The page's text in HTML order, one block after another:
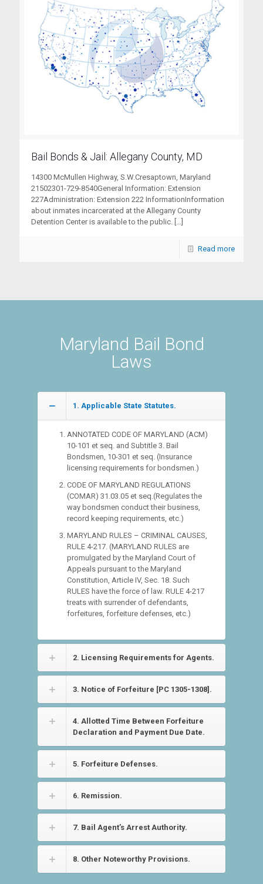
Bail Bonds & Jail: Allegany County, MD
14300 McMullen Highway, S.W.Cresaptown, Maryland
21502301-729-8540General Information: Extension
227Administration: Extension 222 InformationInformation
about inmates incarcerated at the Allegany County
Detention Center is available to the public. […]
Read more
Maryland Bail Bond
Laws
1. Applicable State Statutes.
ANNOTATED CODE OF MARYLAND (ACM)
10-101 et seq. and Subtitle 3. Bail
Bondsmen, 10-301 et seq. (Insurance
licensing requirements for bondsmen.)
CODE OF MARYLAND REGULATIONS
(COMAR) 31.03.05 et seq.(Regulates the
way bondsmen conduct their business,
record keeping requirements, etc.)
MARYLAND RULES – CRIMINAL CAUSES,
RULE 4-217. (MARYLAND RULES are
promulgated by the Maryland Court of
Appeals pursuant to the Maryland
Constitution, Article IV, Sec. 18. Such
RULES have the force of law. RULE 4-217
treats with surrender of defendants,
forfeitures, forfeiture defenses, etc.)
2. Licensing Requirements for Agents.
3. Notice of Forfeiture [PC 1305-1308].
4. Allotted Time Between Forfeiture
Declaration and Payment Due Date.
5. Forfeiture Defenses.
6. Remission.
7. Bail Agent’s Arrest Authority.
8. Other Noteworthy Provisions.